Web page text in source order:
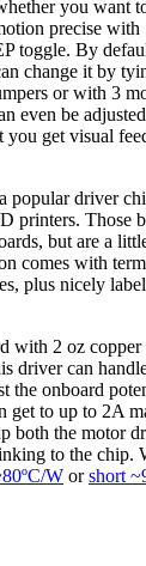
you want
precise
toggle. By
change it by
or with 3
even be
you get visual
popular driver
printers. Those
but are a
comes with
plus nicely
with 2 oz
driver can
the onboard
get to up to 2A
both the motor
to the chip.
W orshort